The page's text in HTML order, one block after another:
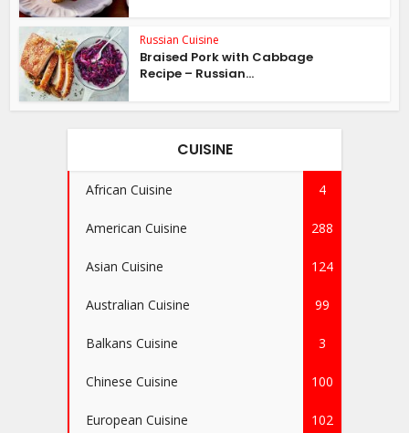
Russian Cuisine
Braised Pork with Cabbage
Recipe – Russian...
CUISINE
African Cuisine 4
American Cuisine 288
Asian Cuisine 124
Australian Cuisine 99
Balkans Cuisine 3
Chinese Cuisine 100
European Cuisine 102